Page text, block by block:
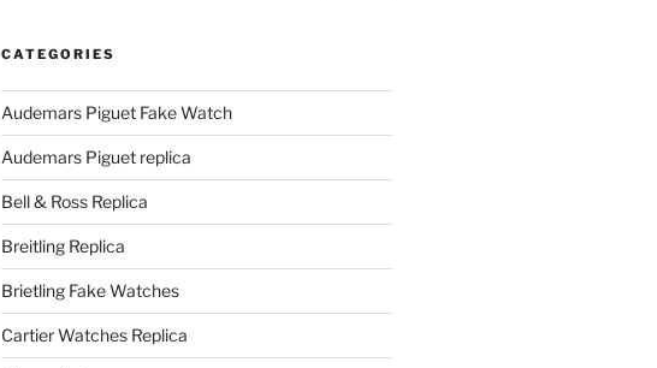
CATEGORIES
Audemars Piguet Fake Watch
Audemars Piguet replica
Bell & Ross Replica
Breitling Replica
Brietling Fake Watches
Cartier Watches Replica